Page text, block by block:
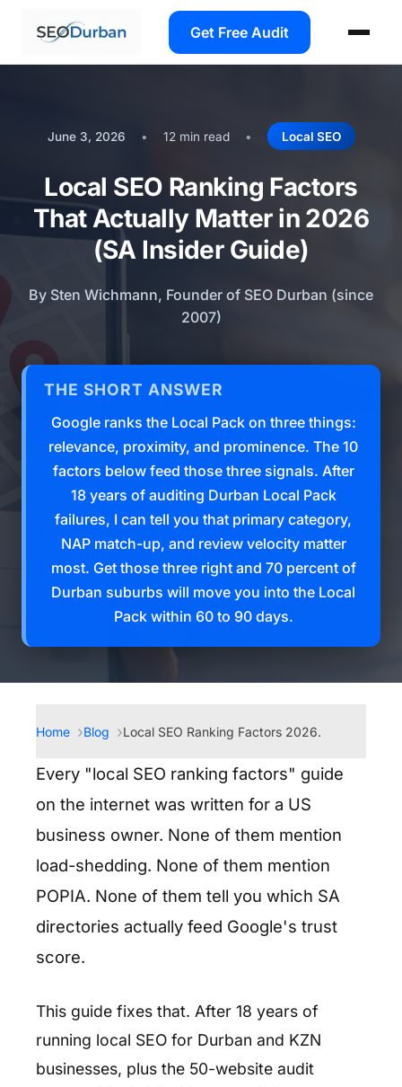
Get Free Audit
June 3, 2026 • 12 min read • Local SEO
Local SEO Ranking Factors
That Actually Matter in 2026
(SA Insider Guide)
By Sten Wichmann, Founder of SEO Durban (since
2007)
THE SHORT ANSWER
Google ranks the Local Pack on three things:
relevance, proximity, and prominence. The 10
factors below feed those three signals. After
18 years of auditing Durban Local Pack
failures, I can tell you that primary category,
NAP match-up, and review velocity matter
most. Get those three right and 70 percent of
Durban suburbs will move you into the Local
Pack within 60 to 90 days.
Home Blog Local SEO Ranking Factors 2026.
Every "local SEO ranking factors" guide
on the internet was written for a US
business owner. None of them mention
load-shedding. None of them mention
POPIA. None of them tell you which SA
directories actually feed Google's trust
score.
This guide fixes that. After 18 years of
running local SEO for Durban and KZN
businesses, plus the 50-website audit